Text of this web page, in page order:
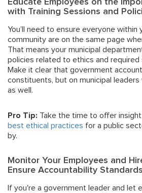
Educate Employees on the
with Training Sessions and
You’ll need to ensure everyone within
community are on the same page
That means your municipal
policies related to ethics and required
Make it clear that government
constituents, but on municipal
as well.
Pro Tip: Take the time to offer
best ethical practices for a public
by.
Monitor Your Employees and
Ensure Accountability
If you're a government leader and let